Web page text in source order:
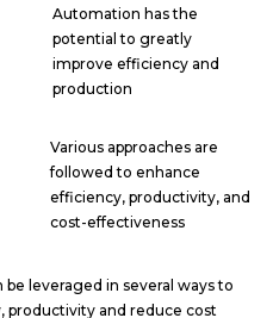
Automation has the
potential to greatly
improve efficiency and
production
Various approaches are
followed to enhance
efficiency, productivity, and
cost-effectiveness
be leveraged in several ways to
productivity and reduce cost